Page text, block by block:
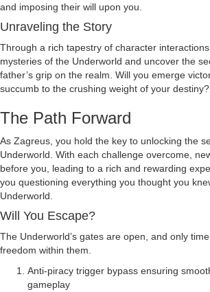
and imposing their will upon you.
Unraveling the Story
Through a rich tapestry of character
mysteries of the Underworld and uncover the
father’s grip on the realm. Will you emerge
succumb to the crushing weight of your destiny?
The Path Forward
As Zagreus, you hold the key to unlocking the
Underworld. With each challenge overcome,
before you, leading to a rich and rewarding
you questioning everything you thought you
Underworld.
Will You Escape?
The Underworld’s gates are open, and only
freedom within them.
Anti-piracy trigger bypass ensuring
gameplay